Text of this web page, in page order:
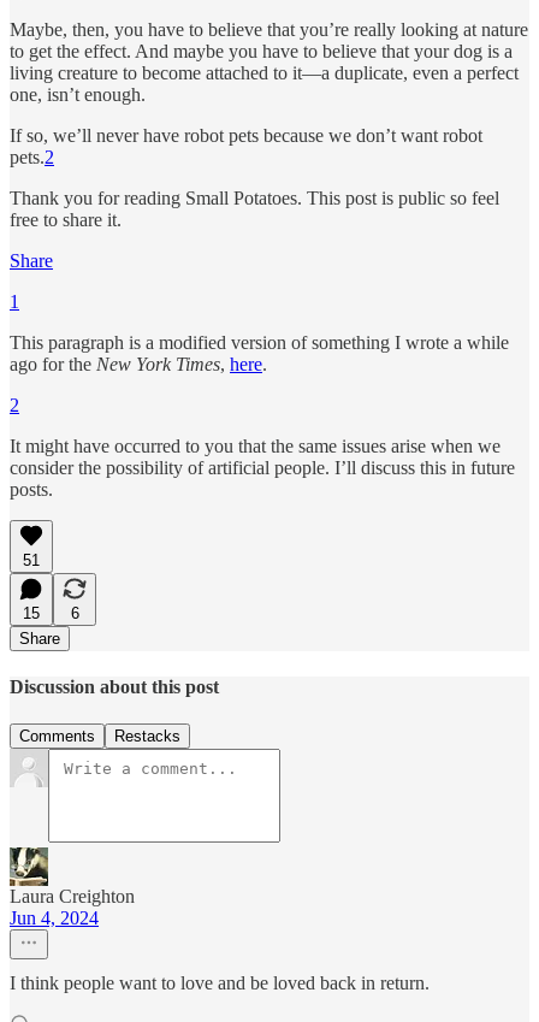
Maybe, then, you have to believe that you’re really looking at nature
to get the effect. And maybe you have to believe that your dog is a
living creature to become attached to it—a duplicate, even a perfect
one, isn’t enough.
If so, we’ll never have robot pets because we don’t want robot
pets.2
Thank you for reading Small Potatoes. This post is public so feel
free to share it.
Share
1
This paragraph is a modified version of something I wrote a while
ago for the New York Times, here.
2
It might have occurred to you that the same issues arise when we
consider the possibility of artificial people. I’ll discuss this in future
posts.
51
15
6
Share
Discussion about this post
Comments Restacks
Laura Creighton
Jun 4, 2024
I think people want to love and be loved back in return.